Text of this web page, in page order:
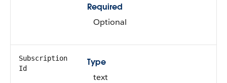
Required
Optional
Subscription
Id
Type
text